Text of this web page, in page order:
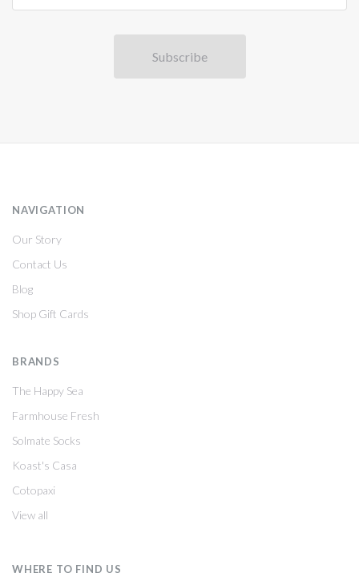
NAVIGATION
Our Story
Contact Us
Blog
Shop Gift Cards
BRANDS
The Happy Sea
Farmhouse Fresh
Solmate Socks
Koast's Casa
Cotopaxi
View all
WHERE TO FIND US